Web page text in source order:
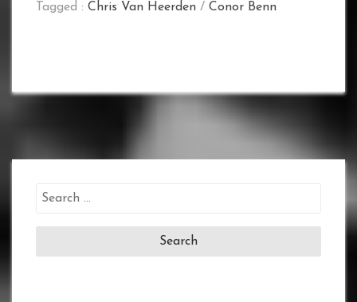
Tagged : Chris Van Heerden / Conor Benn
Search